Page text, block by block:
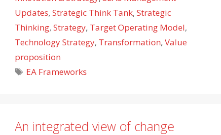
Updates, Strategic Think Tank, Strategic
Thinking, Strategy, Target Operating Model,
Technology Strategy, Transformation, Value
proposition
Tags
EA Frameworks
An integrated view of change